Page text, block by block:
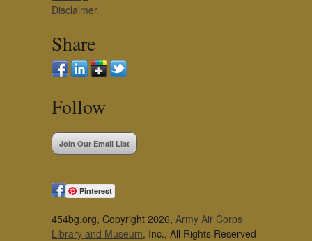
Disclaimer
Share
Follow
Join Our Email List
Pinterest
454bg.org, Copyright 2026, Army Air Corps
Library and Museum, Inc., All Rights Reserved